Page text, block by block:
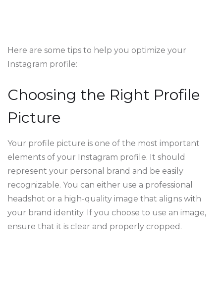
Here are some tips to help you optimize your
Instagram profile:
Choosing the Right Profile
Picture
Your profile picture is one of the most important
elements of your Instagram profile. It should
represent your personal brand and be easily
recognizable. You can either use a professional
headshot or a high-quality image that aligns with
your brand identity. If you choose to use an image,
ensure that it is clear and properly cropped.